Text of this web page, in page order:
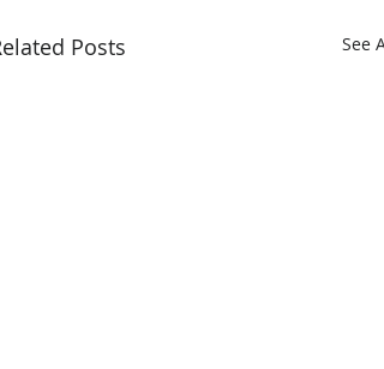
Posts See All